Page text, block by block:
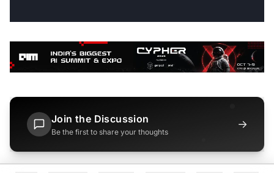
Join the Discussion
Be the first to share your thoughts
→